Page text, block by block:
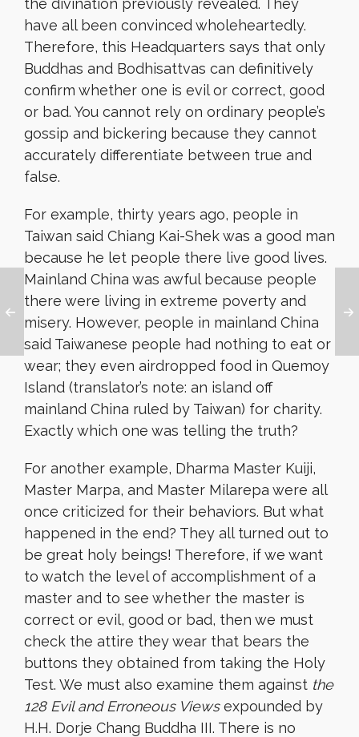
the divination previously revealed. They
have all been convinced wholeheartedly.
Therefore, this Headquarters says that only
Buddhas and Bodhisattvas can definitively
confirm whether one is evil or correct, good
or bad. You cannot rely on ordinary people’s
gossip and bickering because they cannot
accurately differentiate between true and
false.
For example, thirty years ago, people in
Taiwan said Chiang Kai-Shek was a good man
because he let people there live good lives.
Mainland China was awful because people
there were living in extreme poverty and
misery. However, people in mainland China
said Taiwanese people had nothing to eat or
wear; they even airdropped food in Quemoy
Island (translator’s note: an island off
mainland China ruled by Taiwan) for charity.
Exactly which one was telling the truth?
For another example, Dharma Master Kuiji,
Master Marpa, and Master Milarepa were all
once criticized for their behaviors. But what
happened in the end? They all turned out to
be great holy beings! Therefore, if we want
to watch the level of accomplishment of a
master and to see whether the master is
correct or evil, good or bad, then we must
check the attire they wear that bears the
buttons they obtained from taking the Holy
Test. We must also examine them against the
128 Evil and Erroneous Viewsexpounded by
H.H. Dorje Chang Buddha III. There is no